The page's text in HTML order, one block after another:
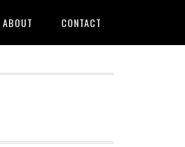
ABOUT CONTACT